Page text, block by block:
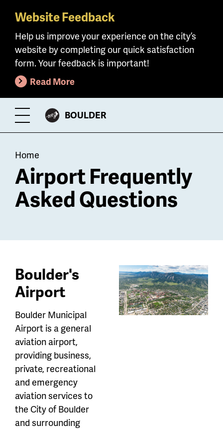
Skip
main
content
Website Feedback
Help us improve your experience on the city’s
website by completing our quick satisfaction
form. Your feedback is important!
Read More
Toggle
Menu
CITY
BOULDER
Breadcrumb
Home
Airport Frequently
Asked Questions
Boulder's
Airport
Boulder Municipal
Airport is a general
aviation airport,
providing business,
private, recreational
and emergency
aviation services to
the City of Boulder
and surrounding